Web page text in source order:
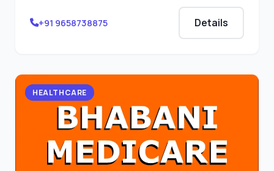
+91 9658738875 Details
HEALTHCARE